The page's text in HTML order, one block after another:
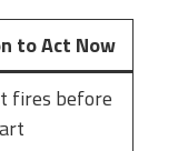
to Act Now
fires before